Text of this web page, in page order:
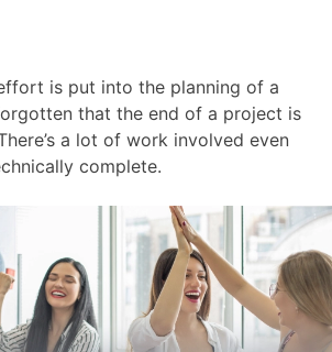
is put into the planning of a
that the end of a project is
a lot of work involved even
complete.